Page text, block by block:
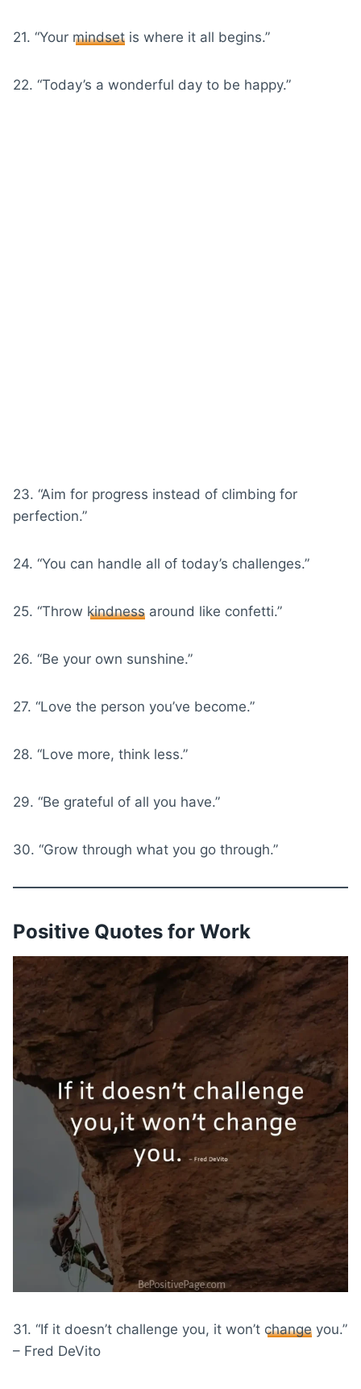
21. “Your mindset is where it all begins.”
22. “Today’s a wonderful day to be happy.”
23. “Aim for progress instead of climbing for
perfection.”
24. “You can handle all of today’s challenges.”
25. “Throw kindness around like confetti.”
26. “Be your own sunshine.”
27. “Love the person you’ve become.”
28. “Love more, think less.”
29. “Be grateful of all you have.”
30. “Grow through what you go through.”
Positive Quotes for Work
31. “If it doesn’t challenge you, it won’t change you.”
– Fred DeVito